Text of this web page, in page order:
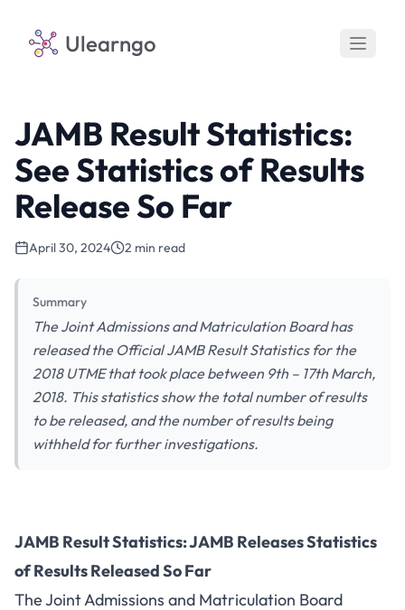
Ulearngo
JAMB Result Statistics:
See Statistics of Results
Release So Far
April 30, 2024 2 min read
Summary
The Joint Admissions and Matriculation Board has
released the Official JAMB Result Statistics for the
2018 UTME that took place between 9th – 17th March,
2018. This statistics show the total number of results
to be released, and the number of results being
withheld for further investigations.
JAMB Result Statistics: JAMB Releases Statistics
of Results Released So Far
The Joint Admissions and Matriculation Board